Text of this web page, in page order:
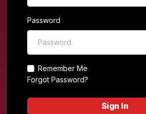
Password
Remember Me
Forgot Password?
Sign In